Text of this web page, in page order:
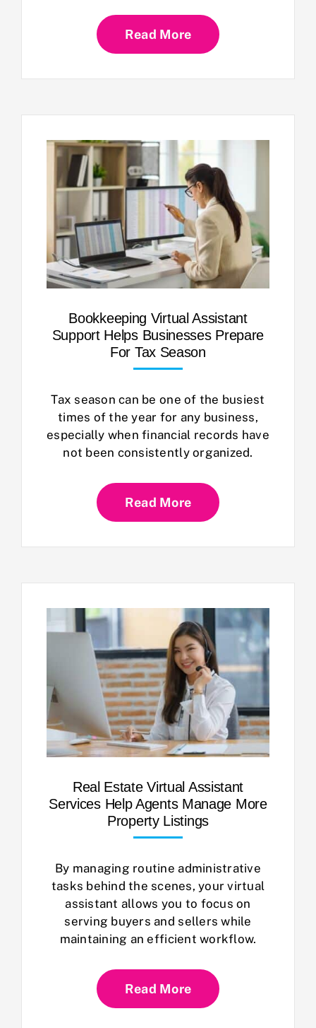
Read More
Bookkeeping Virtual Assistant
Support Helps Businesses Prepare
For Tax Season
Tax season can be one of the busiest
times of the year for any business,
especially when financial records have
not been consistently organized.
Read More
Real Estate Virtual Assistant
Services Help Agents Manage More
Property Listings
By managing routine administrative
tasks behind the scenes, your virtual
assistant allows you to focus on
serving buyers and sellers while
maintaining an efficient workflow.
Read More